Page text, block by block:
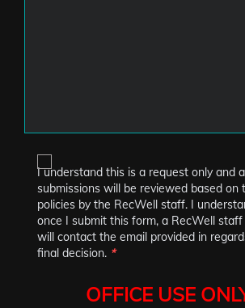
I understand this is a request only and all
submissions will be reviewed based on
policies by the RecWell staff. I
once I submit this form, a RecWell
will contact the email provided in
final decision. *
OFFICE USE